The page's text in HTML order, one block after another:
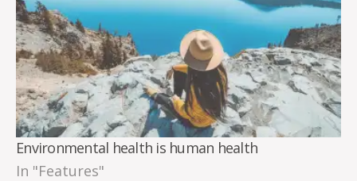
Environmental health is human health
In "Features"